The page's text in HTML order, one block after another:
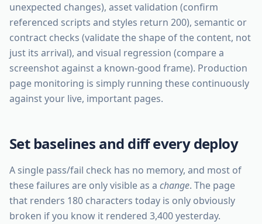
unexpected changes), asset validation (confirm
referenced scripts and styles return 200), semantic or
contract checks (validate the shape of the content, not
just its arrival), and visual regression (compare a
screenshot against a known-good frame). Production
page monitoring is simply running these continuously
against your live, important pages.
Set baselines and diff every deploy
A single pass/fail check has no memory, and most of
these failures are only visible as a change. The page
that renders 180 characters today is only obviously
broken if you know it rendered 3,400 yesterday.